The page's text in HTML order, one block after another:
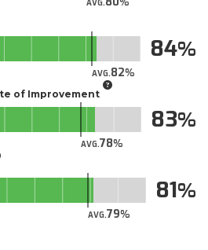
AVG.
AVG.82
84
of Improvement
AVG.78
83
AVG.79
81